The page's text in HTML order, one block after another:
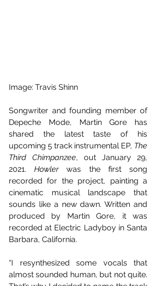
Image: Travis Shinn
Songwriter and founding member of
Depeche Mode, Martin Gore has
shared the latest taste of his
upcoming 5 track instrumental EP, The
Third Chimpanzee, out January 29,
2021. Howler was the first song
recorded for the project, painting a
cinematic musical landscape that
sounds like a new dawn. Written and
produced by Martin Gore, it was
recorded at Electric Ladyboy in Santa
Barbara, California.
“I resynthesized some vocals that
almost sounded human, but not quite.